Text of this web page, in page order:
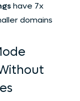
have 7x
domains